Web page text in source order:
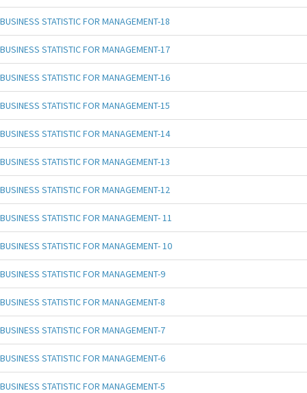
BUSINESS STATISTIC FOR MANAGEMENT-18
BUSINESS STATISTIC FOR MANAGEMENT-17
BUSINESS STATISTIC FOR MANAGEMENT-16
BUSINESS STATISTIC FOR MANAGEMENT-15
BUSINESS STATISTIC FOR MANAGEMENT-14
BUSINESS STATISTIC FOR MANAGEMENT-13
BUSINESS STATISTIC FOR MANAGEMENT-12
BUSINESS STATISTIC FOR MANAGEMENT- 11
BUSINESS STATISTIC FOR MANAGEMENT- 10
BUSINESS STATISTIC FOR MANAGEMENT-9
BUSINESS STATISTIC FOR MANAGEMENT-8
BUSINESS STATISTIC FOR MANAGEMENT-7
BUSINESS STATISTIC FOR MANAGEMENT-6
BUSINESS STATISTIC FOR MANAGEMENT-5